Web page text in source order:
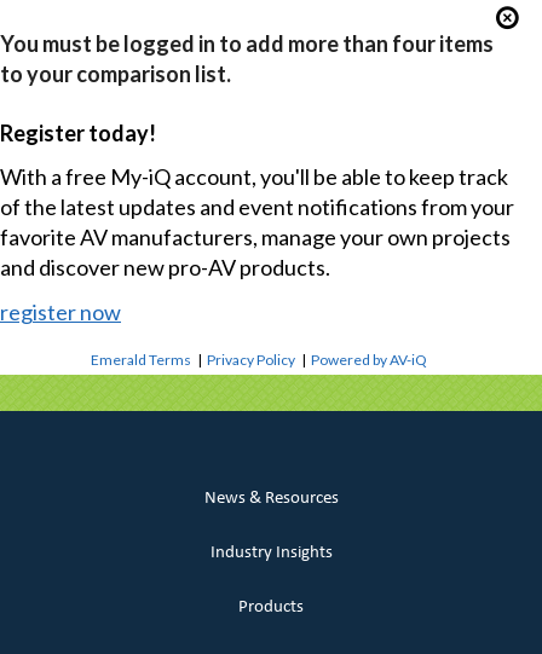
You must be logged in to add more than four items
to your comparison list.
Register today!
With a free My-iQ account, you'll be able to keep track
of the latest updates and event notifications from your
favorite AV manufacturers, manage your own projects
and discover new pro-AV products.
register now
Emerald Terms |Privacy Policy |Powered by AV-iQ
News & Resources
Industry Insights
Products